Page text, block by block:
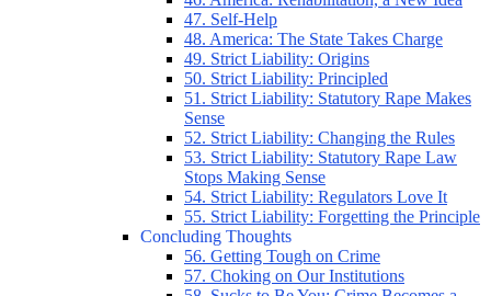
47. Self-Help
48. America: The State Takes Charge
49. Strict Liability: Origins
50. Strict Liability: Principled
51. Strict Liability: Statutory Rape Makes
Sense
52. Strict Liability: Changing the Rules
53. Strict Liability: Statutory Rape Law
Stops Making Sense
54. Strict Liability: Regulators Love It
55. Strict Liability: Forgetting the Principle
Concluding Thoughts
56. Getting Tough on Crime
57. Choking on Our Institutions